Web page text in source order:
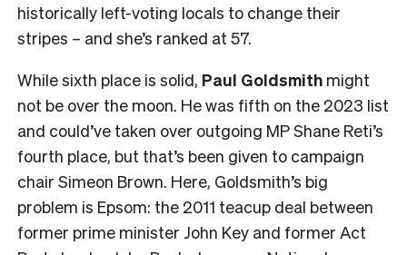
historically left-voting locals to change their
stripes – and she’s ranked at 57.
While sixth place is solid, Paul Goldsmith might
not be over the moon. He was fifth on the 2023 list
and could’ve taken over outgoing MP Shane Reti’s
fourth place, but that’s been given to campaign
chair Simeon Brown. Here, Goldsmith’s big
problem is Epsom: the 2011 teacup deal between
former prime minister John Key and former Act